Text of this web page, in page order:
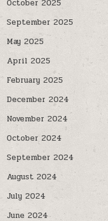
October 2025
September 2025
May 2025
April 2025
February 2025
December 2024
November 2024
October 2024
September 2024
August 2024
July 2024
June 2024